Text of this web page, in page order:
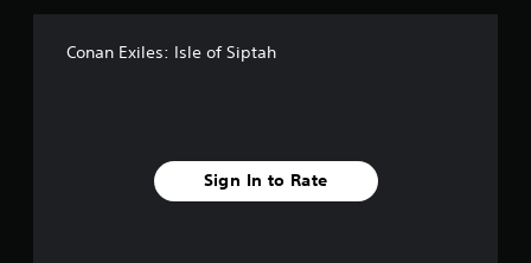
Conan Exiles: Isle of Siptah
Sign In to Rate